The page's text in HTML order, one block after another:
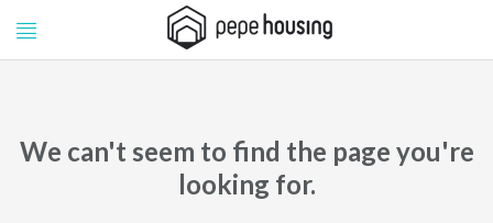
Pepe
Housing
We can't seem to find the page you're
looking for.